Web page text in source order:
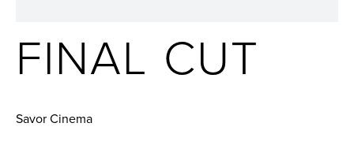
FINAL CUT
Savor Cinema